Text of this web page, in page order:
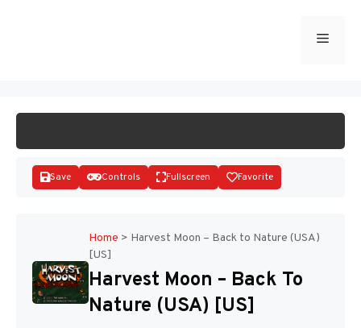
Menu
Disks
Save Controls Fullscreen Favorite
Home > Harvest Moon – Back to Nature (USA)
[US]
Harvest Moon – Back To
Nature (USA) [US]